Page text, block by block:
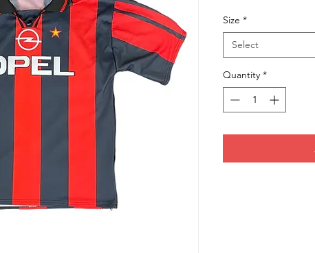
Size *
Select
Quantity *